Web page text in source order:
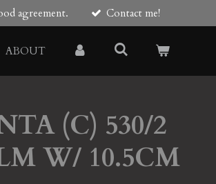
agreement. Contact me!
ABOUT
(C) 530/2
W/ 10.5CM